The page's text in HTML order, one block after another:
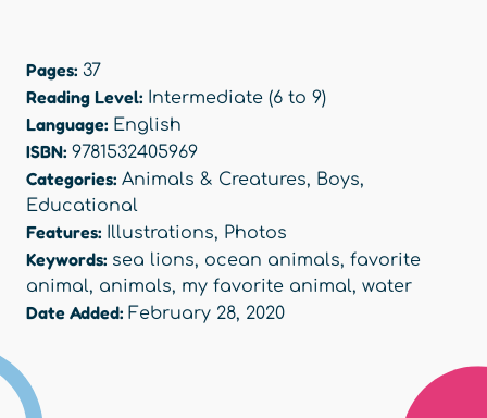
Pages: 37
Reading Level: Intermediate (6 to 9)
Language: English
ISBN: 9781532405969
Categories: Animals & Creatures, Boys,
Educational
Features: Illustrations, Photos
Keywords: sea lions, ocean animals, favorite
animal, animals, my favorite animal, water
Date Added: February 28, 2020